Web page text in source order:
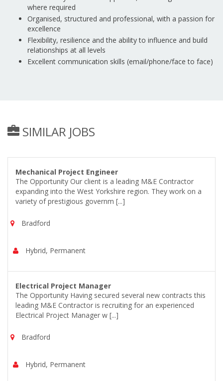
where required
Organised, structured and professional, with a passion for
excellence
Flexibility, resilience and the ability to influence and build
relationships at all levels
Excellent communication skills (email/phone/face to face)
SIMILAR JOBS
Mechanical Project Engineer
The Opportunity Our client is a leading M&E Contractor
expanding into the West Yorkshire region. They work on a
variety of prestigious governm [...]
Bradford
Hybrid, Permanent
Electrical Project Manager
The Opportunity Having secured several new contracts this
leading M&E Contractor is recruiting for an experienced
Electrical Project Manager w [...]
Bradford
Hybrid, Permanent